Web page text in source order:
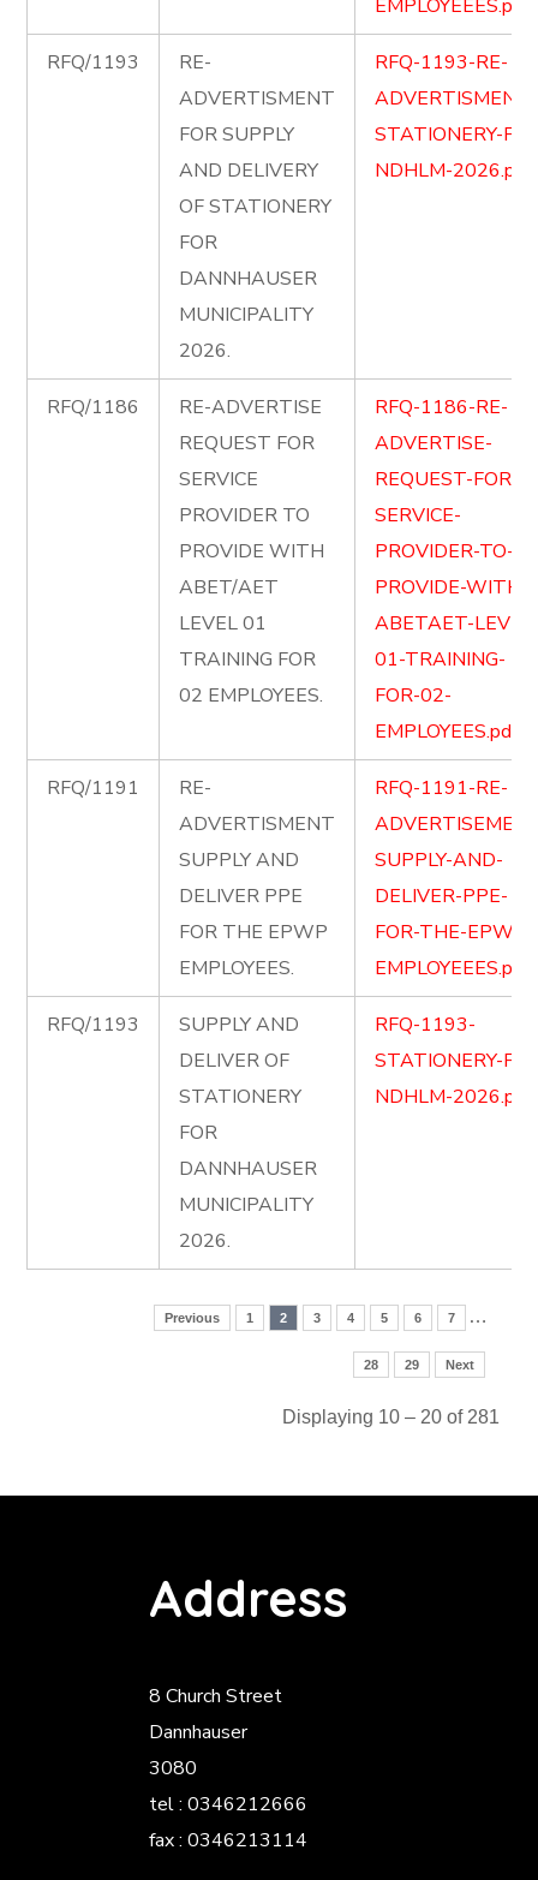
EMPLOYEEES.pdf
RFQ/1193
RE-
ADVERTISMENT
FOR SUPPLY
AND DELIVERY
OF STATIONERY
FOR
DANNHAUSER
MUNICIPALITY
2026.
RFQ-1193-RE-
ADVERTISMENT-
STATIONERY-
NDHLM-2026.pdf
RFQ/1186
RE-ADVERTISE
REQUEST FOR
SERVICE
PROVIDER TO
PROVIDE WITH
ABET/AET
LEVEL 01
TRAINING FOR
02 EMPLOYEES.
RFQ-1186-RE-
ADVERTISE-
REQUEST-FOR-
SERVICE-
PROVIDER-TO-
PROVIDE-WITH-
ABETAET-
01-TRAINING-
FOR-02-
EMPLOYEES.pdf
RFQ/1191
RE-
ADVERTISMENT
SUPPLY AND
DELIVER PPE
FOR THE EPWP
EMPLOYEES.
RFQ-1191-RE-
SUPPLY-AND-
DELIVER-PPE-
FOR-THE-EPWP-
EMPLOYEEES.pdf
RFQ/1193
SUPPLY AND
DELIVER OF
STATIONERY
FOR
DANNHAUSER
MUNICIPALITY
2026.
RFQ-1193-
STATIONERY-
NDHLM-2026.pdf
Previous 1 2 3 4 5 6 7 …
28 29 Next
Displaying 10 – 20 of 281
Address
8 Church Street
Dannhauser
3080
tel : 0346212666
fax : 0346213114